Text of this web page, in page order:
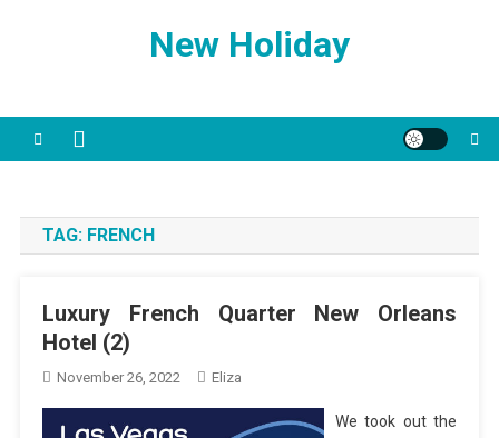
New Holiday
TAG: FRENCH
Luxury French Quarter New Orleans
Hotel (2)
November 26, 2022 Eliza
We took out the